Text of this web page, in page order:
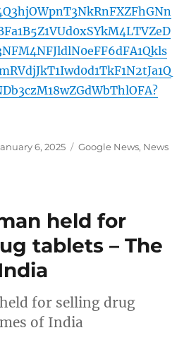
6, 2025 Categories
Google News, News
held for
tablets – The
for selling drug
of India